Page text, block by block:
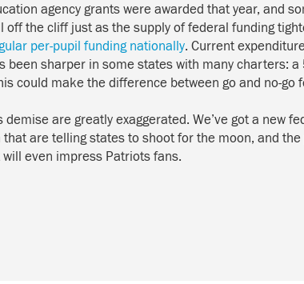
agency grants were awarded that year, and
the cliff just as the supply of federal funding
per-pupil funding nationally. Current
been sharper in some states with many charters:
could make the difference between go and no-go
are greatly exaggerated. We’ve got a new
are telling states to shoot for the moon, and
even impress Patriots fans.